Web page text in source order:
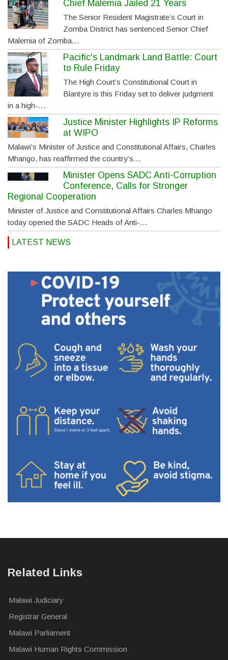
Chief Malemia Jailed 21 Years
The Senior Resident Magistrate’s Court in
Zomba District has sentenced Senior Chief
Malemia of Zomba…
Pacific's Landmark Land Battle: Court
to Rule Friday
The High Court’s Constitutional Court in
Blantyre is this Friday set to deliver judgment
in a high-…
Justice Minister Highlights IP Reforms
at WIPO
Malawi’s Minister of Justice and Constitutional Affairs, Charles
Mhango, has reaffirmed the country’s…
Minister Opens SADC Anti-Corruption
Conference, Calls for Stronger
Regional Cooperation
Minister of Justice and Constitutional Affairs Charles Mhango
today opened the SADC Heads of Anti-…
LATEST NEWS
Related Links
Malawi Judiciary
Registrar General
Malawi Parliament
Malawi Human Rights Commission